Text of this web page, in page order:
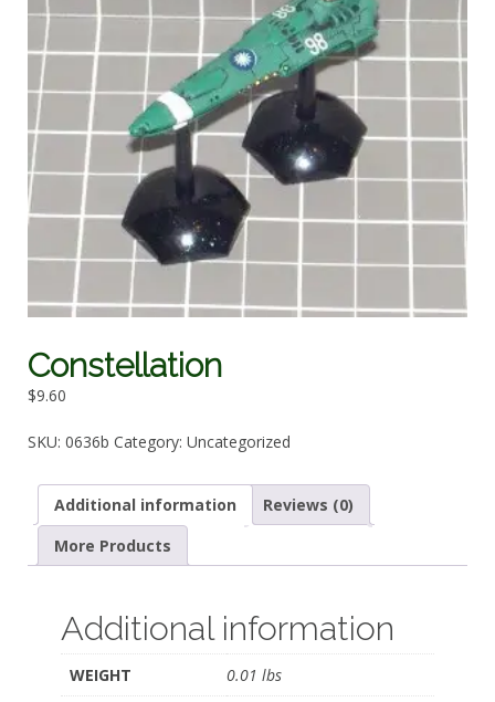
Constellation
$9.60
SKU: 0636b Category: Uncategorized
Additional information
Reviews (0)
More Products
Additional information
WEIGHT 0.01 lbs